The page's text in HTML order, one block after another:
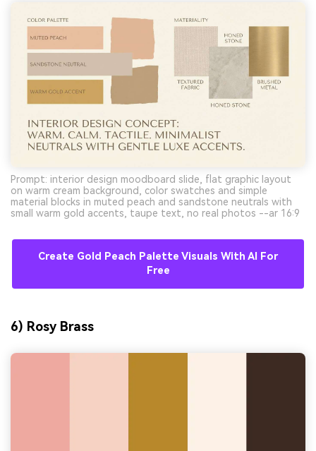
Prompt: interior design moodboard slide, flat graphic layout
on warm cream background, color swatches and simple
material blocks in muted peach and sandstone neutrals with
small warm gold accents, taupe text, no real photos --ar 16:9
Create Gold Peach Palette Visuals With AI For
Free
6) Rosy Brass